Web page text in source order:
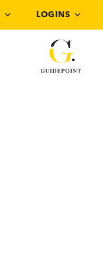
LOGINS